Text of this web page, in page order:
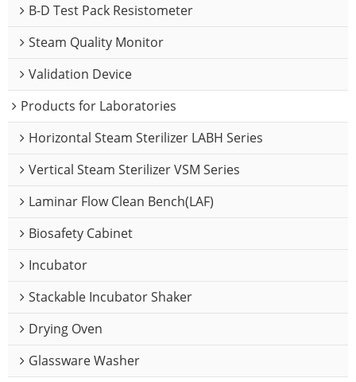
B-D Test Pack Resistometer
Steam Quality Monitor
Validation Device
Products for Laboratories
Horizontal Steam Sterilizer LABH Series
Vertical Steam Sterilizer VSM Series
Laminar Flow Clean Bench(LAF)
Biosafety Cabinet
Incubator
Stackable Incubator Shaker
Drying Oven
Glassware Washer